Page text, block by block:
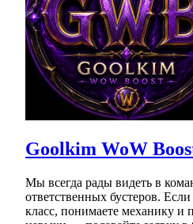
Goolkim WoW
Мы всегда рады видеть в
ответственных бустеров.
класс, понимаете механику и